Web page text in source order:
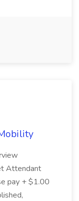
Attendant
pay + $1.00